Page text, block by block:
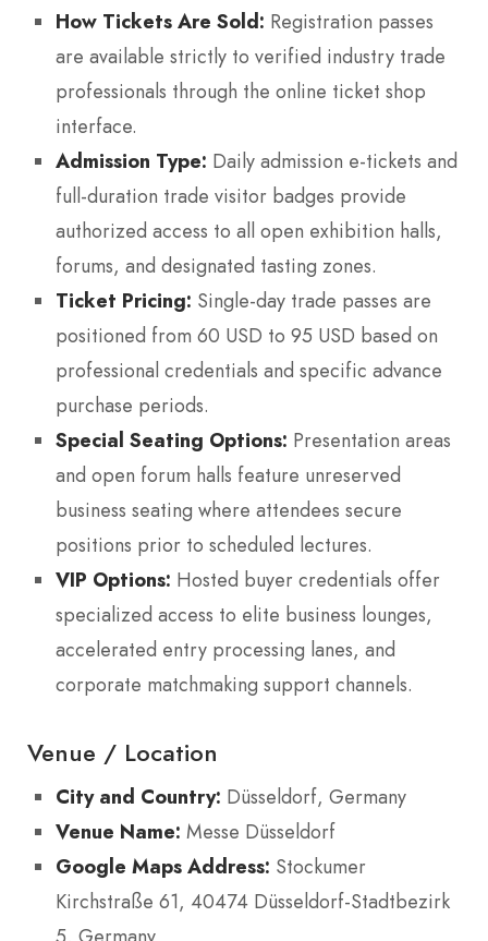
How Tickets Are Sold: Registration passes
are available strictly to verified industry trade
professionals through the online ticket shop
interface.
Admission Type: Daily admission e-tickets and
full-duration trade visitor badges provide
authorized access to all open exhibition halls,
forums, and designated tasting zones.
Ticket Pricing: Single-day trade passes are
positioned from 60 USD to 95 USD based on
professional credentials and specific advance
purchase periods.
Special Seating Options: Presentation areas
and open forum halls feature unreserved
business seating where attendees secure
positions prior to scheduled lectures.
VIP Options: Hosted buyer credentials offer
specialized access to elite business lounges,
accelerated entry processing lanes, and
corporate matchmaking support channels.
Venue / Location
City and Country: Düsseldorf, Germany
Venue Name: Messe Düsseldorf
Google Maps Address: Stockumer
Kirchstraße 61, 40474 Düsseldorf-Stadtbezirk